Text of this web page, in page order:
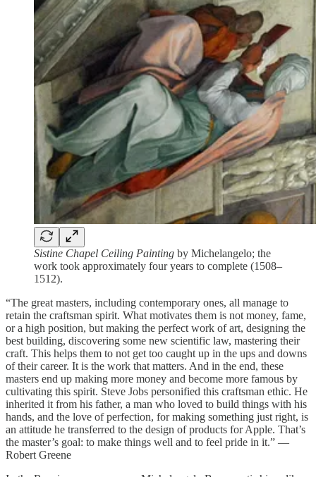
Sistine Chapel Ceiling Painting by Michelangelo; the
work took approximately four years to complete (1508–
1512).
“The great masters, including contemporary ones, all manage to
retain the craftsman spirit. What motivates them is not money, fame,
or a high position, but making the perfect work of art, designing the
best building, discovering some new scientific law, mastering their
craft. This helps them to not get too caught up in the ups and downs
of their career. It is the work that matters. And in the end, these
masters end up making more money and become more famous by
cultivating this spirit. Steve Jobs personified this craftsman ethic. He
inherited it from his father, a man who loved to build things with his
hands, and the love of perfection, for making something just right, is
an attitude he transferred to the design of products for Apple. That’s
the master’s goal: to make things well and to feel pride in it.” —
Robert Greene